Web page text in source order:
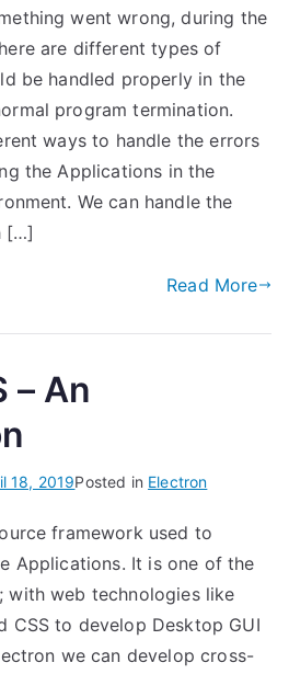
went wrong, during the
are different types of
be handled properly in the
program termination.
ways to handle the errors
the Applications in the
We can handle the
[…]
Read More
– An
18, 2019Posted in Electron
framework used to
Applications. It is one of the
with web technologies like
CSS to develop Desktop GUI
we can develop cross-